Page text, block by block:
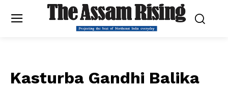
Kasturba Gandhi Balika